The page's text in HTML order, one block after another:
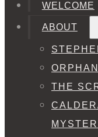
WELCOME
ABOUT
THE